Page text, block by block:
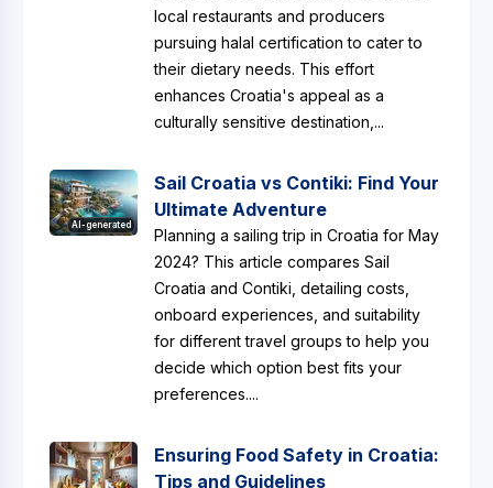
local restaurants and producers
pursuing halal certification to cater to
their dietary needs. This effort
enhances Croatia's appeal as a
culturally sensitive destination,...
AI-generated
Sail Croatia vs Contiki: Find Your
Ultimate Adventure
Planning a sailing trip in Croatia for May
2024? This article compares Sail
Croatia and Contiki, detailing costs,
onboard experiences, and suitability
for different travel groups to help you
decide which option best fits your
preferences....
Ensuring Food Safety in Croatia:
Tips and Guidelines